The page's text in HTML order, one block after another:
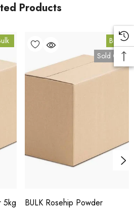
Eat Safe - Coomera QLD 4209
Products
5kg
Bulk
Sold Out
BULK Rosehip Powder